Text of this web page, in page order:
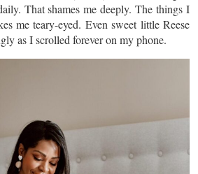
That shames me deeply. The things I
me teary-eyed. Even sweet little Reese
as I scrolled forever on my phone.